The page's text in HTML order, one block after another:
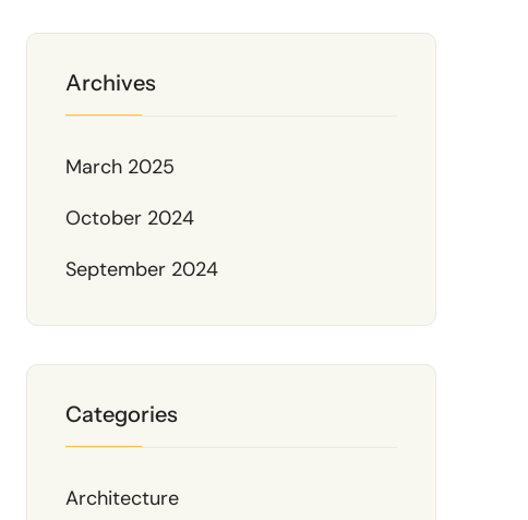
Archives
March 2025
October 2024
September 2024
Categories
Architecture